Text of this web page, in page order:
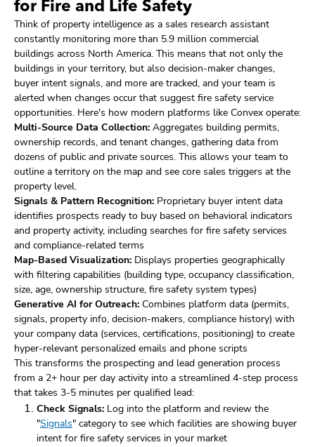
for Fire and Life Safety
Think of property intelligence as a sales research assistant
constantly monitoring more than 5.9 million commercial
buildings across North America. This means that not only the
buildings in your territory, but also decision-maker changes,
buyer intent signals, and more are tracked, and your team is
alerted when changes occur that suggest fire safety service
opportunities. Here's how modern platforms like Convex operate:
Multi-Source Data Collection: Aggregates building permits,
ownership records, and tenant changes, gathering data from
dozens of public and private sources. This allows your team to
outline a territory on the map and see core sales triggers at the
property level.
Signals & Pattern Recognition: Proprietary buyer intent data
identifies prospects ready to buy based on behavioral indicators
and property activity, including searches for fire safety services
and compliance-related terms
Map-Based Visualization: Displays properties geographically
with filtering capabilities (building type, occupancy classification,
size, age, ownership structure, fire safety system types)
Generative AI for Outreach: Combines platform data (permits,
signals, property info, decision-makers, compliance history) with
your company data (services, certifications, positioning) to create
hyper-relevant personalized emails and phone scripts
This transforms the prospecting and lead generation process
from a 2+ hour per day activity into a streamlined 4-step process
that takes 3-5 minutes per qualified lead:
Check Signals: Log into the platform and review the
"Signals" category to see which facilities are showing buyer
intent for fire safety services in your market